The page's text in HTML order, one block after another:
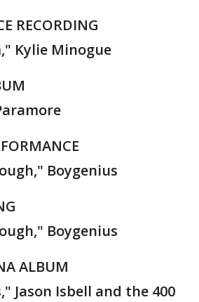
RECORDING
Kylie Minogue
Boygenius
Boygenius
ALBUM
Jason Isbell and the 400